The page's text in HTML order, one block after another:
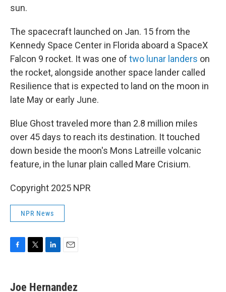
sun.
The spacecraft launched on Jan. 15 from the
Kennedy Space Center in Florida aboard a SpaceX
Falcon 9 rocket. It was one of two lunar landers on
the rocket, alongside another space lander called
Resilience that is expected to land on the moon in
late May or early June.
Blue Ghost traveled more than 2.8 million miles
over 45 days to reach its destination. It touched
down beside the moon's Mons Latreille volcanic
feature, in the lunar plain called Mare Crisium.
Copyright 2025 NPR
NPR News
e
t
k
i
Joe Hernandez